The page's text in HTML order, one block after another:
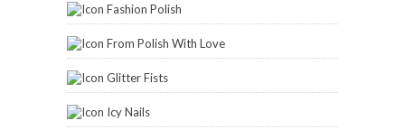
Fashion Polish
From Polish With Love
Glitter Fists
Icy Nails